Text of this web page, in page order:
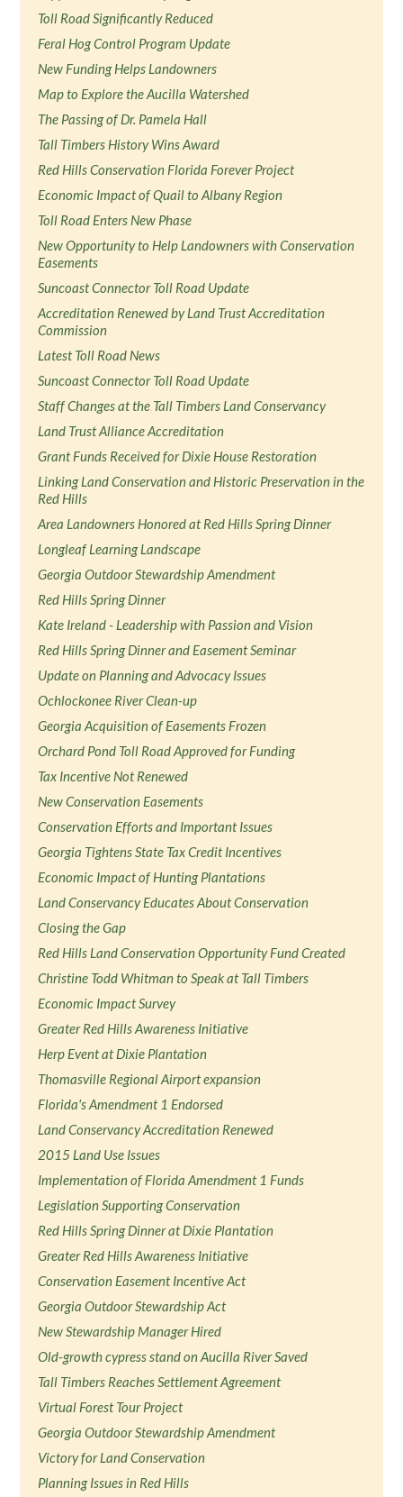
Toll Road Significantly Reduced
Feral Hog Control Program Update
New Funding Helps Landowners
Map to Explore the Aucilla Watershed
The Passing of Dr. Pamela Hall
Tall Timbers History Wins Award
Red Hills Conservation Florida Forever Project
Economic Impact of Quail to Albany Region
Toll Road Enters New Phase
New Opportunity to Help Landowners with Conservation
Easements
Suncoast Connector Toll Road Update
Accreditation Renewed by Land Trust Accreditation
Commission
Latest Toll Road News
Suncoast Connector Toll Road Update
Staff Changes at the Tall Timbers Land Conservancy
Land Trust Alliance Accreditation
Grant Funds Received for Dixie House Restoration
Linking Land Conservation and Historic Preservation in the
Red Hills
Area Landowners Honored at Red Hills Spring Dinner
Longleaf Learning Landscape
Georgia Outdoor Stewardship Amendment
Red Hills Spring Dinner
Kate Ireland - Leadership with Passion and Vision
Red Hills Spring Dinner and Easement Seminar
Update on Planning and Advocacy Issues
Ochlockonee River Clean-up
Georgia Acquisition of Easements Frozen
Orchard Pond Toll Road Approved for Funding
Tax Incentive Not Renewed
New Conservation Easements
Conservation Efforts and Important Issues
Georgia Tightens State Tax Credit Incentives
Economic Impact of Hunting Plantations
Land Conservancy Educates About Conservation
Closing the Gap
Red Hills Land Conservation Opportunity Fund Created
Christine Todd Whitman to Speak at Tall Timbers
Economic Impact Survey
Greater Red Hills Awareness Initiative
Herp Event at Dixie Plantation
Thomasville Regional Airport expansion
Florida's Amendment 1 Endorsed
Land Conservancy Accreditation Renewed
2015 Land Use Issues
Implementation of Florida Amendment 1 Funds
Legislation Supporting Conservation
Red Hills Spring Dinner at Dixie Plantation
Greater Red Hills Awareness Initiative
Conservation Easement Incentive Act
Georgia Outdoor Stewardship Act
New Stewardship Manager Hired
Old-growth cypress stand on Aucilla River Saved
Tall Timbers Reaches Settlement Agreement
Virtual Forest Tour Project
Georgia Outdoor Stewardship Amendment
Victory for Land Conservation
Planning Issues in Red Hills